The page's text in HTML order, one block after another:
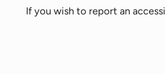
If you wish to report an